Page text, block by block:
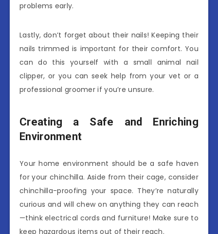
problems early.
Lastly, don’t forget about their nails! Keeping their
nails trimmed is important for their comfort. You
can do this yourself with a small animal nail
clipper, or you can seek help from your vet or a
professional groomer if you’re unsure.
Creating a Safe and Enriching
Environment
Your home environment should be a safe haven
for your chinchilla. Aside from their cage, consider
chinchilla-proofing your space. They’re naturally
curious and will chew on anything they can reach
—think electrical cords and furniture! Make sure to
keep hazardous items out of their reach.